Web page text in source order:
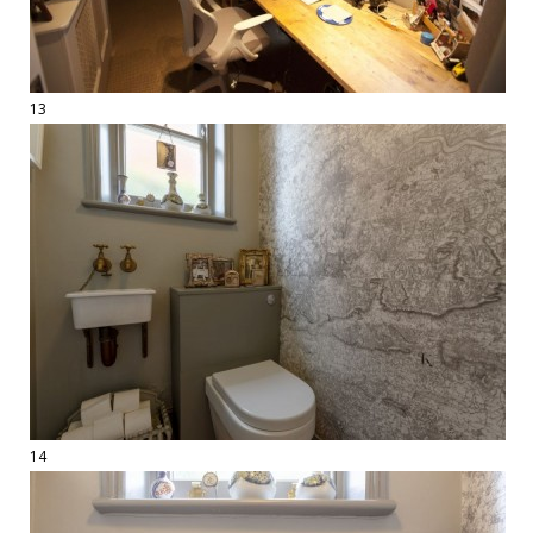
13
14